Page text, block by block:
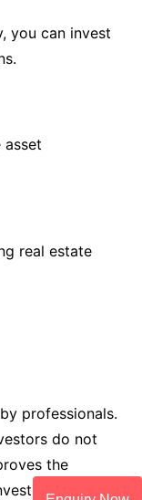
you can invest
asset
real estate
professionals.
do not
the